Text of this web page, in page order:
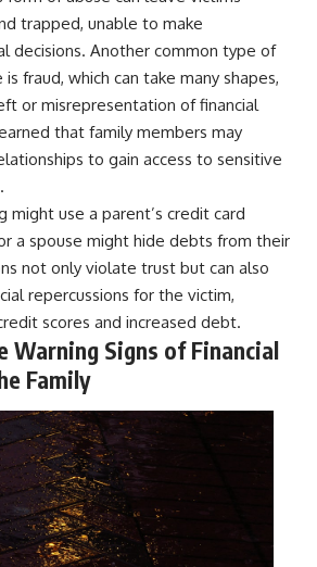
trapped, unable to make
decisions. Another common type of
fraud, which can take many shapes,
or misrepresentation of financial
that family members may
to gain access to sensitive
might use a parent’s credit card
a spouse might hide debts from their
not only violate trust but can also
repercussions for the victim,
scores and increased debt.
Warning Signs of Financial
Family